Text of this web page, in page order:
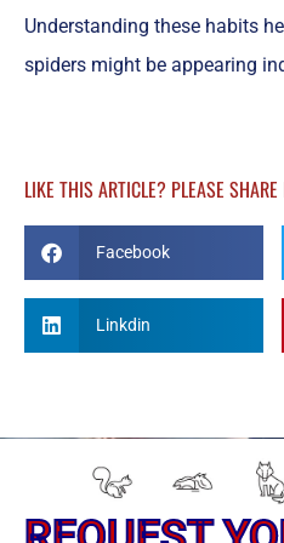
Understanding these habits
spiders might be appearing
LIKE THIS ARTICLE? PLEASE
Facebook
Linkdin